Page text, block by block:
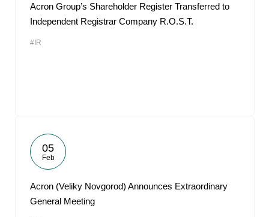
Acron Group’s Shareholder Register Transferred to
Independent Registrar Company R.O.S.T.
#IR
05
Feb
Acron (Veliky Novgorod) Announces Extraordinary
General Meeting